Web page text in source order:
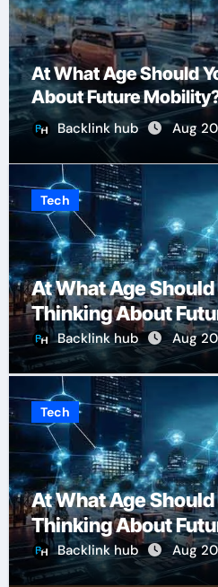
At What Age Should
About Future
Backlink hub Aug
Tech
At What Age
Thinking About
Backlink hub Aug
Tech
At What Age
Thinking About
Backlink hub Aug